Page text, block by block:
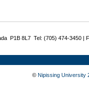
P1B 8L7 Tel: (705) 474-3450 |
© Nipissing University